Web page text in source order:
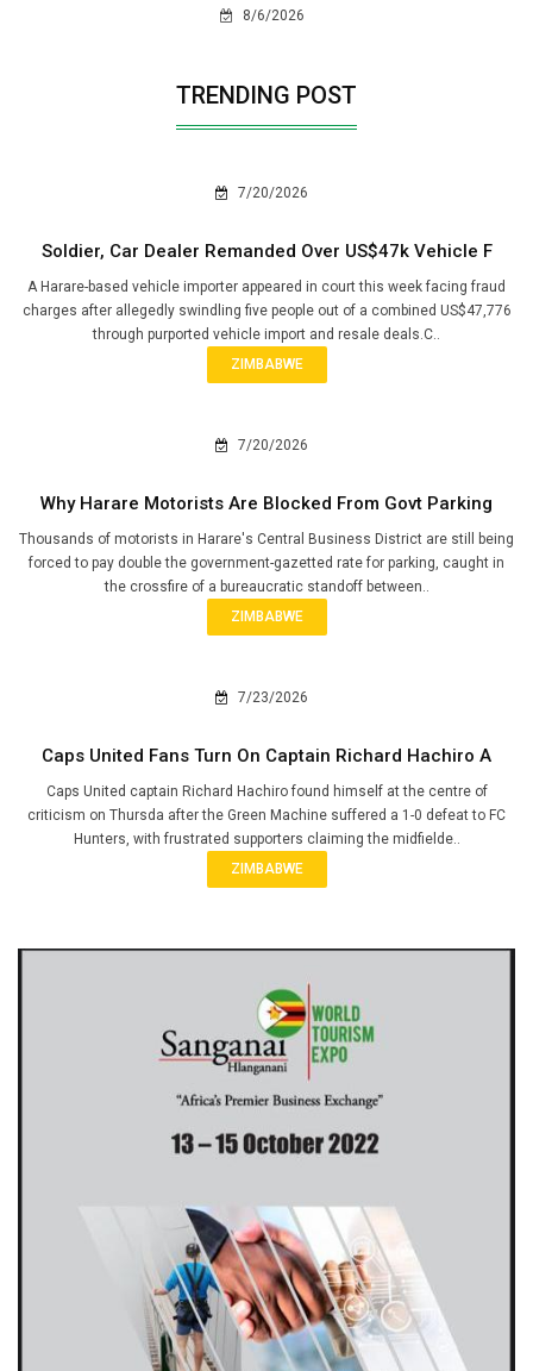
8/6/2026
TRENDING POST
7/20/2026
Soldier, Car Dealer Remanded Over US$47k Vehicle F
A Harare-based vehicle importer appeared in court this week facing fraud
charges after allegedly swindling five people out of a combined US$47,776
through purported vehicle import and resale deals.C..
ZIMBABWE
7/20/2026
Why Harare Motorists Are Blocked From Govt Parking
Thousands of motorists in Harare's Central Business District are still being
forced to pay double the government-gazetted rate for parking, caught in
the crossfire of a bureaucratic standoff between..
ZIMBABWE
7/23/2026
Caps United Fans Turn On Captain Richard Hachiro A
Caps United captain Richard Hachiro found himself at the centre of
criticism on Thursda after the Green Machine suffered a 1-0 defeat to FC
Hunters, with frustrated supporters claiming the midfielde..
ZIMBABWE